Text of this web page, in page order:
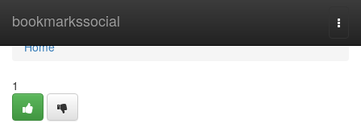
bookmarkssocial
Home
Home
1